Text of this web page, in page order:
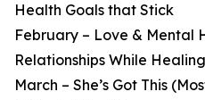
Health Goals that Stick
February – Love & Mental
Relationships While Healing
March – She’s Got This